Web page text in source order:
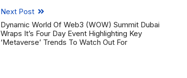
Next Post
Dynamic World Of Web3 (WOW) Summit Dubai
Wraps It’s Four Day Event Highlighting Key
‘Metaverse’ Trends To Watch Out For